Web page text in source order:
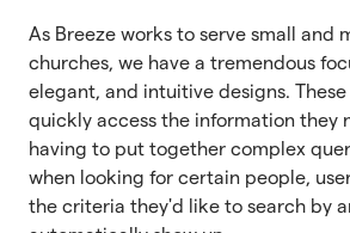
As Breeze works to serve small and
churches, we have a tremendous
elegant, and intuitive designs.
quickly access the information they
having to put together complex
when looking for certain people,
the criteria they'd like to search by